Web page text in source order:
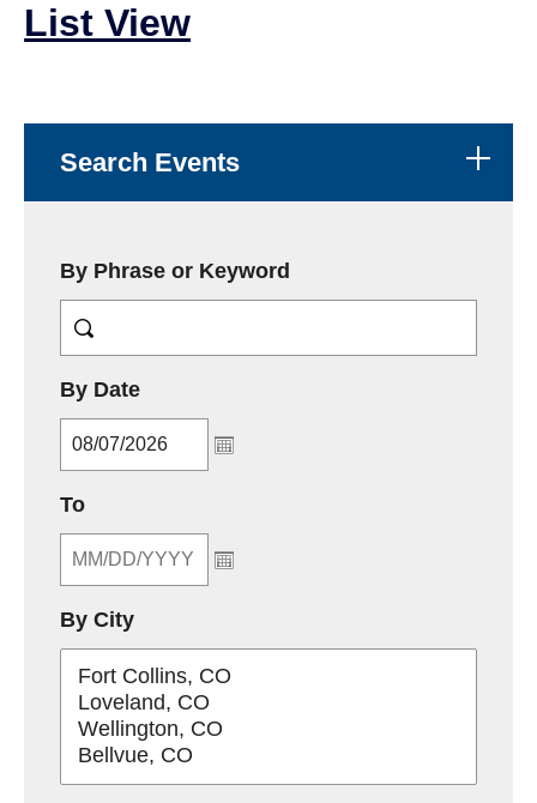
List View
Search Events
By Phrase or Keyword
By DateMM/DD/YYYY
ToMM/DD/YYYY
By City